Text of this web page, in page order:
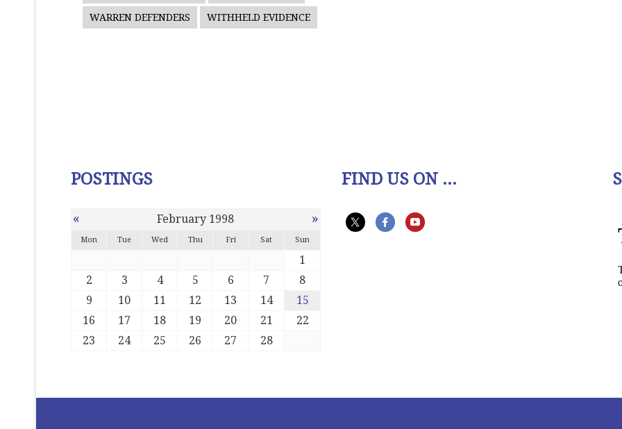
WARREN DEFENDERS WITHHELD EVIDENCE
POSTINGS
« February 1998 »
Mon Tue Wed Thu Fri Sat Sun
1
2
3 4 5 6 7
8
9
10 11 12 13 14
15
16
17 18 19 20 21
22
23
24 25 26 27 28
FIND US ON ...